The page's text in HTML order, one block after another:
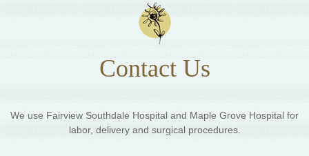
Contact Us
We use Fairview Southdale Hospital and Maple Grove Hospital for
labor, delivery and surgical procedures.